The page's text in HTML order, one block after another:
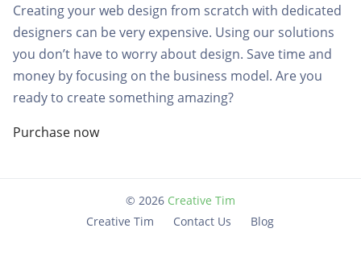
Creating your web design from scratch with dedicated
designers can be very expensive. Using our solutions
you don’t have to worry about design. Save time and
money by focusing on the business model. Are you
ready to create something amazing?
Purchase now
© 2026 Creative Tim
Creative Tim
Contact Us Blog